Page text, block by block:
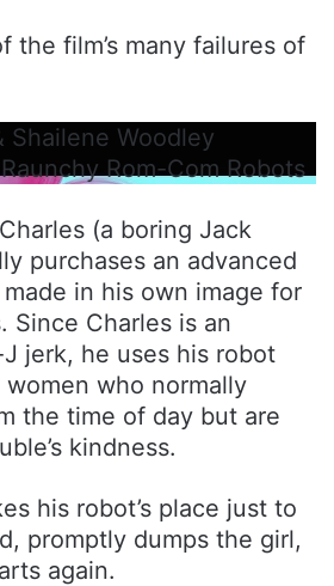
the film’s many failures of
Shailene Woodley
Rom-Com Robots
(a boring Jack
purchases an advanced
in his own image for
Since Charles is an
jerk, he uses his robot
who normally
the time of day but are
kindness.
his robot’s place just to
promptly dumps the girl,
again.